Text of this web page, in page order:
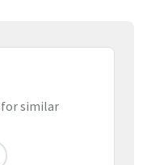
for similar